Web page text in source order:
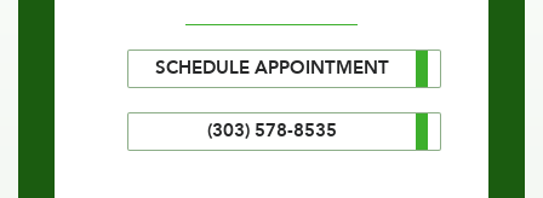
SCHEDULE APPOINTMENT
(303) 578-8535